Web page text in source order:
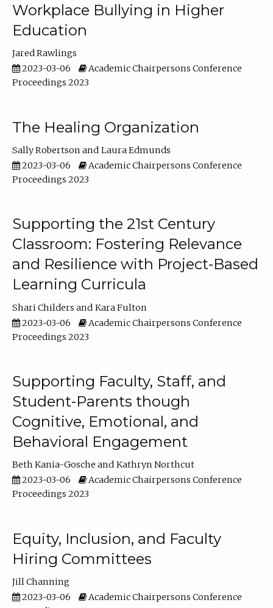
Workplace Bullying in Higher
Education
Jared Rawlings
2023-03-06
Academic Chairpersons Conference
Proceedings 2023
The Healing Organization
Sally Robertson
Laura Edmunds
2023-03-06
Academic Chairpersons Conference
Proceedings 2023
Supporting the 21st Century
Classroom: Fostering Relevance
and Resilience with Project-Based
Learning Curricula
Shari Childers
Kara Fulton
2023-03-06
Academic Chairpersons Conference
Proceedings 2023
Supporting Faculty, Staff, and
Student-Parents though
Cognitive, Emotional, and
Behavioral Engagement
Beth Kania-Gosche
Kathryn Northcut
2023-03-06
Academic Chairpersons Conference
Proceedings 2023
Equity, Inclusion, and Faculty
Hiring Committees
Jill Channing
2023-03-06
Academic Chairpersons Conference